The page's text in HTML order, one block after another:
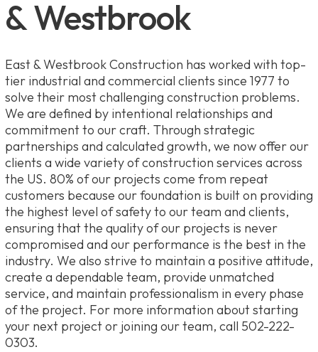
& Westbrook
East & Westbrook Construction has worked with top-
tier industrial and commercial clients since 1977 to
solve their most challenging construction problems.
We are defined by intentional relationships and
commitment to our craft. Through strategic
partnerships and calculated growth, we now offer our
clients a wide variety of construction services across
the US. 80% of our projects come from repeat
customers because our foundation is built on providing
the highest level of safety to our team and clients,
ensuring that the quality of our projects is never
compromised and our performance is the best in the
industry. We also strive to maintain a positive attitude,
create a dependable team, provide unmatched
service, and maintain professionalism in every phase
of the project. For more information about starting
your next project or joining our team, call 502-222-
0303.